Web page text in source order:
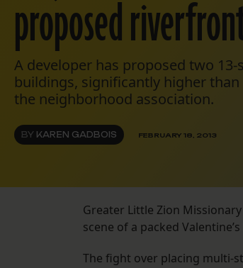
proposed
A developer has proposed two
buildings, significantly higher
the neighborhood association.
BY KAREN GADBOIS FEBRUARY 18, 2013
Greater Little Zion
scene of a packed
The fight over placing